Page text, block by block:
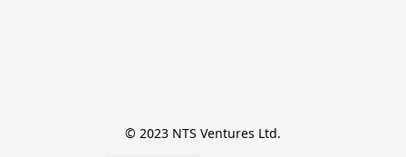
© 2023 NTS Ventures Ltd.